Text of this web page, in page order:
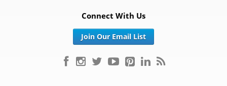
Connect With Us
Join Our Email List